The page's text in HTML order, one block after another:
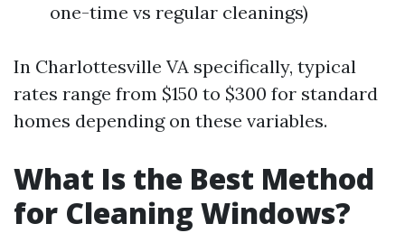
one-time vs regular cleanings)
In Charlottesville VA specifically, typical
rates range from $150 to $300 for standard
homes depending on these variables.
What Is the Best Method
for Cleaning Windows?